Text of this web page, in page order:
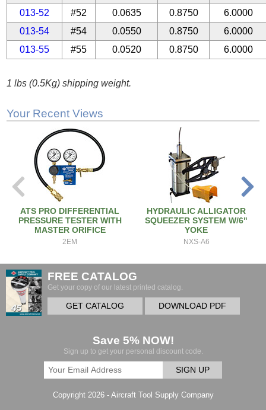
013-52
#52 0.0635 0.8750
6.0000
013-54
#54 0.0550 0.8750
6.0000
013-55
#55 0.0520 0.8750 6.0000
1 lbs (0.5Kg) shipping weight.
Your Recent Views
ATS PRO DIFFERENTIAL
PRESSURE TESTER WITH
MASTER ORIFICE
2EM
HYDRAULIC ALLIGATOR
SQUEEZER SYSTEM W/6"
YOKE
NXS-A6
FREE CATALOG
Get your copy of our latest printed catalog.
GET CATALOG DOWNLOAD PDF
Save 5% NOW!
Sign up to get your personal discount code.
SIGN UP
Copyright 2026 - Aircraft Tool Supply Company